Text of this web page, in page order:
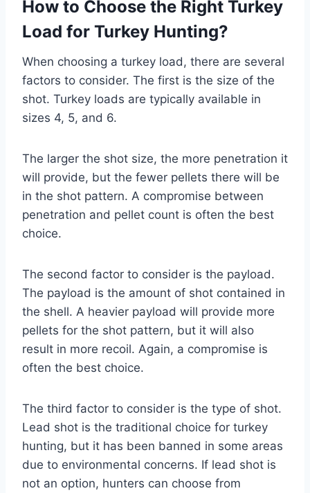
How to Choose the Right Turkey
Load for Turkey Hunting?
When choosing a turkey load, there are several
factors to consider. The first is the size of the
shot. Turkey loads are typically available in
sizes 4, 5, and 6.
The larger the shot size, the more penetration it
will provide, but the fewer pellets there will be
in the shot pattern. A compromise between
penetration and pellet count is often the best
choice.
The second factor to consider is the payload.
The payload is the amount of shot contained in
the shell. A heavier payload will provide more
pellets for the shot pattern, but it will also
result in more recoil. Again, a compromise is
often the best choice.
The third factor to consider is the type of shot.
Lead shot is the traditional choice for turkey
hunting, but it has been banned in some areas
due to environmental concerns. If lead shot is
not an option, hunters can choose from